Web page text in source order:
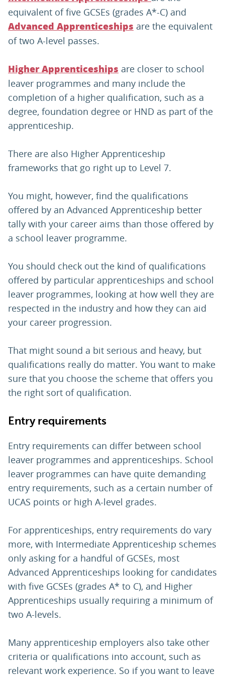
equivalent of five GCSEs (grades A*-C) and
Advanced Apprenticeships are the equivalent
of two A-level passes.
Higher Apprenticeships are closer to school
leaver programmes and many include the
completion of a higher qualification, such as a
degree, foundation degree or HND as part of the
apprenticeship.
There are also Higher Apprenticeship
frameworks that go right up to Level 7.
You might, however, find the qualifications
offered by an Advanced Apprenticeship better
tally with your career aims than those offered by
a school leaver programme.
You should check out the kind of qualifications
offered by particular apprenticeships and school
leaver programmes, looking at how well they are
respected in the industry and how they can aid
your career progression.
That might sound a bit serious and heavy, but
qualifications really do matter. You want to make
sure that you choose the scheme that offers you
the right sort of qualification.
Entry requirements
Entry requirements can differ between school
leaver programmes and apprenticeships. School
leaver programmes can have quite demanding
entry requirements, such as a certain number of
UCAS points or high A-level grades.
For apprenticeships, entry requirements do vary
more, with Intermediate Apprenticeship schemes
only asking for a handful of GCSEs, most
Advanced Apprenticeships looking for candidates
with five GCSEs (grades A* to C), and Higher
Apprenticeships usually requiring a minimum of
two A-levels.
Many apprenticeship employers also take other
criteria or qualifications into account, such as
relevant work experience. So if you want to leave